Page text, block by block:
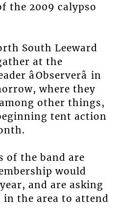
the 2009 calypso
South Leeward
at the
âObserverâ in
where they
other things,
tent action
of the band are
would
and are asking
in the area to attend